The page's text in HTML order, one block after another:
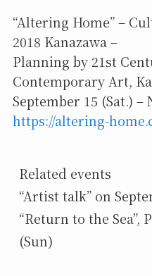
“Altering Home” –
2018 Kanazawa –
Planning by 21st
Contemporary Art,
September 15 (Sat.) –
https://altering-
Related events
“Artist talk” on
“Return to the Sea”,
(Sun)